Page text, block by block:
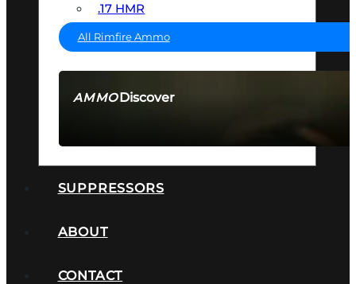
AMMODiscover
.17 HMR
All Rimfire Ammo
SUPPRESSORS
ABOUT
CONTACT